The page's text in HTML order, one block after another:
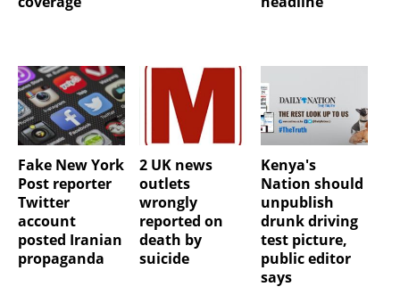
Fake New York
Post reporter
Twitter
account
posted Iranian
propaganda
2 UK news
outlets
wrongly
reported on
death by
suicide
Kenya's
Nation should
unpublish
drunk driving
test picture,
public editor
says